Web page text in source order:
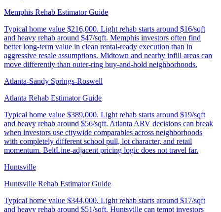
Memphis Rehab Estimator Guide
Typical home value $216,000. Light rehab starts around $16/sqft
and heavy rehab around $47/sqft. Memphis investors often find
better long-term value in clean rental-ready execution than in
aggressive resale assumptions. Midtown and nearby infill areas can
move differently than outer-ring buy-and-hold neighborhoods.
Atlanta-Sandy Springs-Roswell
Atlanta Rehab Estimator Guide
Typical home value $389,000. Light rehab starts around $19/sqft
and heavy rehab around $56/sqft. Atlanta ARV decisions can break
when investors use citywide comparables across neighborhoods
with completely different school pull, lot character, and retail
momentum. BeltLine-adjacent pricing logic does not travel far.
Huntsville
Huntsville Rehab Estimator Guide
Typical home value $344,000. Light rehab starts around $17/sqft
and heavy rehab around $51/sqft. Huntsville can tempt investors